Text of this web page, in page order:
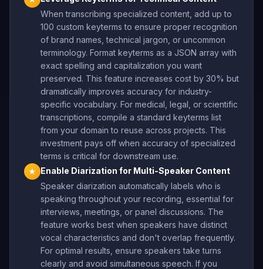
When transcribing specialized content, add up to
100 custom keyterms to ensure proper recognition
of brand names, technical jargon, or uncommon
terminology. Format keyterms as a JSON array with
exact spelling and capitalization you want
preserved. This feature increases cost by 30% but
dramatically improves accuracy for industry-
specific vocabulary. For medical, legal, or scientific
transcriptions, compile a standard keyterms list
from your domain to reuse across projects. This
investment pays off when accuracy of specialized
terms is critical for downstream use.
★
Enable Diarization for Multi-Speaker Content
Speaker diarization automatically labels who is
speaking throughout your recording, essential for
interviews, meetings, or panel discussions. The
feature works best when speakers have distinct
vocal characteristics and don't overlap frequently.
For optimal results, ensure speakers take turns
clearly and avoid simultaneous speech. If you